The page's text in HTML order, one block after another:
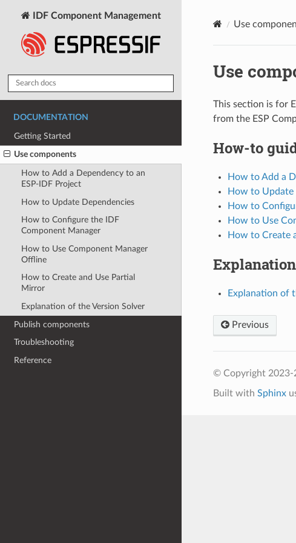
IDF Component Management
DOCUMENTATION
Getting Started
Use components
How to Add a Dependency to an
ESP-IDF Project
How to Update Dependencies
How to Configure the IDF
Component Manager
How to Use Component Manager
Offline
How to Create and Use Partial
Mirror
Explanation of the Version Solver
Publish components
Troubleshooting
Reference
Use
Use
This section is for
from the ESP
How-to
How to Add a
How to Update
How to
How to Use
How to Create
Explanation
Explanation of
Previous
© Copyright 2023-
Built with Sphinx